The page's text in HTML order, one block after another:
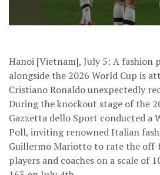
Hanoi [Vietnam], July 5: A fashion
alongside the 2026 World Cup is
Cristiano Ronaldo unexpectedly
During the knockout stage of the
Gazzetta dello Sport conducted a
Poll, inviting renowned Italian
Guillermo Mariotto to rate the
players and coaches on a scale of